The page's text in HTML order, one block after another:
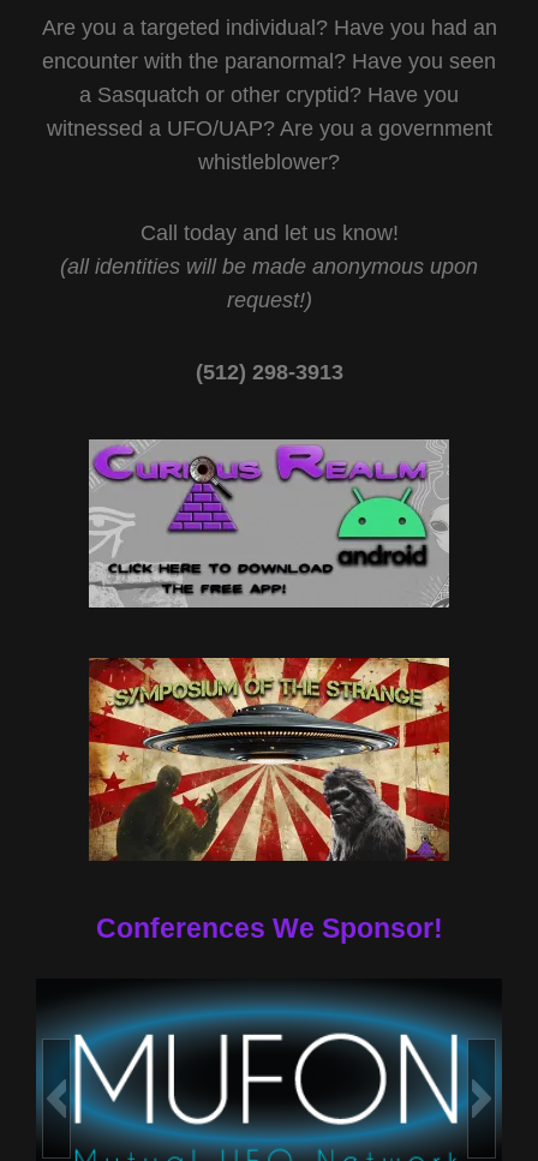
Are you a targeted individual? Have you had an
encounter with the paranormal? Have you seen
a Sasquatch or other cryptid? Have you
witnessed a UFO/UAP? Are you a government
whistleblower?
Call today and let us know!
(all identities will be made anonymous upon
request!)
(512) 298-3913‬
Conferences We Sponsor!